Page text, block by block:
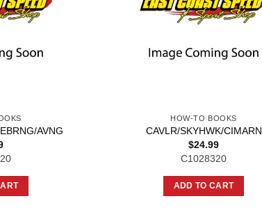
AVNG
HOW-TO BOOKS
CAVLR/SKYHWK/CIMARN
$24.99
C1028320
ADD TO CART